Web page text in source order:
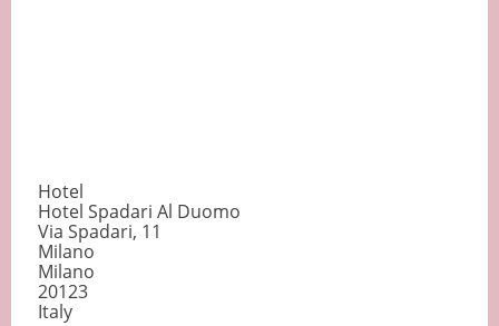
Hotel
Hotel Spadari Al Duomo
Via Spadari, 11
Milano
Milano
20123
Italy